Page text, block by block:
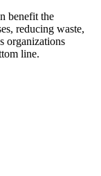
benefit the
reducing waste,
organizations
line.